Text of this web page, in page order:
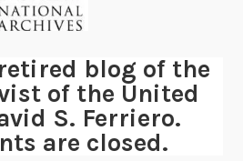
blog of the
of the United
S. Ferriero.
are closed.